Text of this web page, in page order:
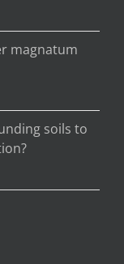
magnatum
soils to